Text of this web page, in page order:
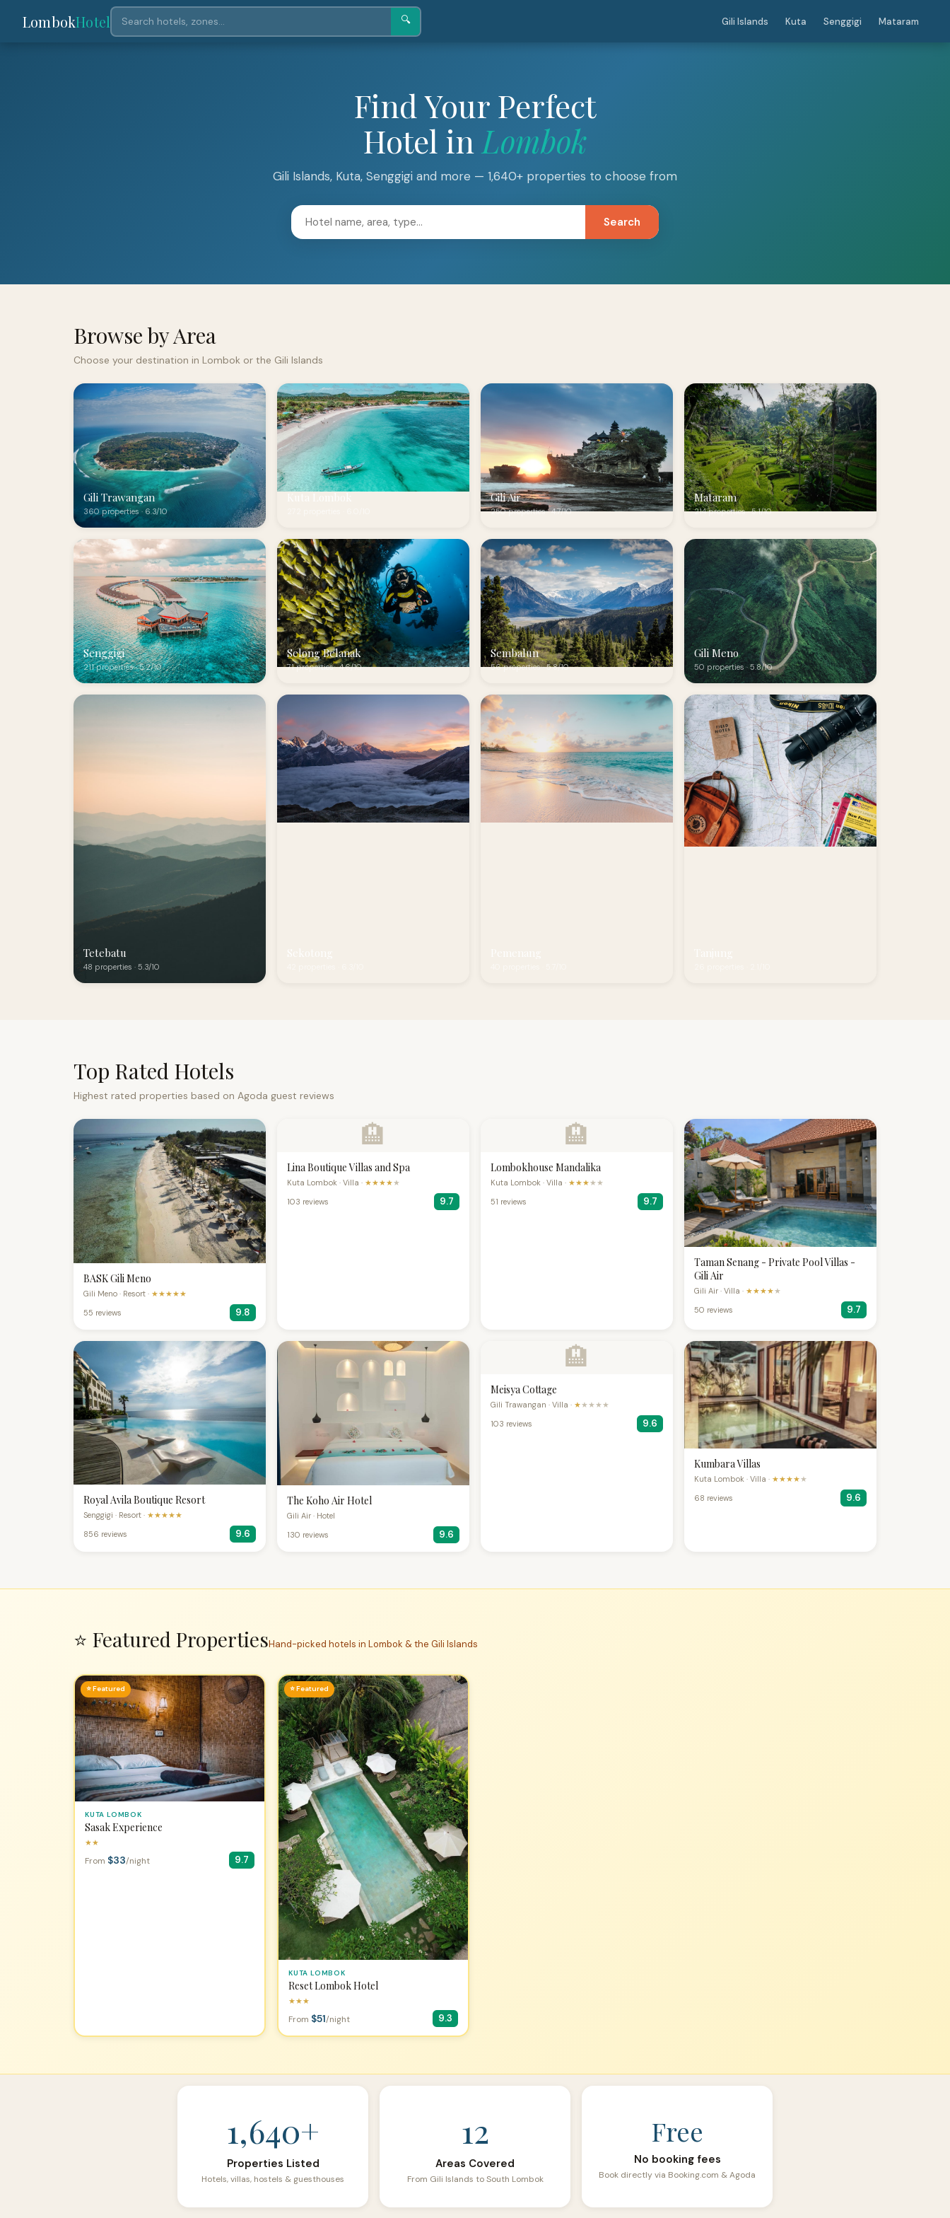
LombokHotel 🔍 Gili Islands Kuta Senggigi Mataram
Find Your Perfect
Hotel in Lombok
Gili Islands, Kuta, Senggigi and more — 1,640+ properties to choose from
Search
Browse by Area
Choose your destination in Lombok or the Gili Islands
Gili Trawangan
360 properties · 6.3/10
Gili Air
250 properties · 4.7/10
Mataram
214 properties · 5.1/10
Senggigi
211 properties · 5.2/10
Selong Belanak
71 properties · 4.6/10
Sembalun
56 properties · 5.8/10
Gili Meno
50 properties · 5.8/10
Tetebatu
48 properties · 5.3/10
Top Rated Hotels
Highest rated properties based on Agoda guest reviews
BASK Gili Meno
Gili Meno · Resort · ★★★★★
55 reviews
9.8
🏨
Lina Boutique Villas and Spa
Kuta Lombok · Villa · ★★★★★
103 reviews
9.7
🏨
Lombokhouse Mandalika
Kuta Lombok · Villa · ★★★★★
51 reviews
9.7
Taman Senang - Private Pool Villas -
Gili Air
Gili Air · Villa · ★★★★★
50 reviews
9.7
Royal Avila Boutique Resort
Senggigi · Resort · ★★★★★
856 reviews
9.6
The Koho Air Hotel
Gili Air · Hotel
130 reviews
9.6
🏨
Meisya Cottage
Gili Trawangan · Villa · ★★★★★
103 reviews
9.6
Kumbara Villas
Kuta Lombok · Villa · ★★★★★
68 reviews
9.6
⭐ Featured PropertiesHand-picked hotels in Lombok & the Gili Islands
⭐ Featured
KUTA LOMBOK
Sasak Experience
★★
From $33/night 9.7
⭐ Featured
KUTA LOMBOK
Reset Lombok Hotel
★★★
From $51/night 9.3
1,640+
Properties Listed
Hotels, villas, hostels & guesthouses
12
Areas Covered
From Gili Islands to South Lombok
Free
No booking fees
Book directly via Booking.com & Agoda